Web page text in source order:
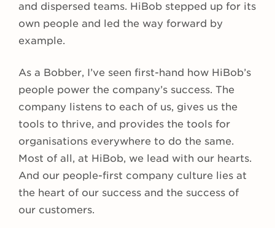
and dispersed teams. HiBob stepped up for its
own people and led the way forward by
example.
As a Bobber, I’ve seen first-hand how HiBob’s
people power the company’s success. The
company listens to each of us, gives us the
tools to thrive, and provides the tools for
organisations everywhere to do the same.
Most of all, at HiBob, we lead with our hearts.
And our people-first company culture lies at
the heart of our success and the success of
our customers.